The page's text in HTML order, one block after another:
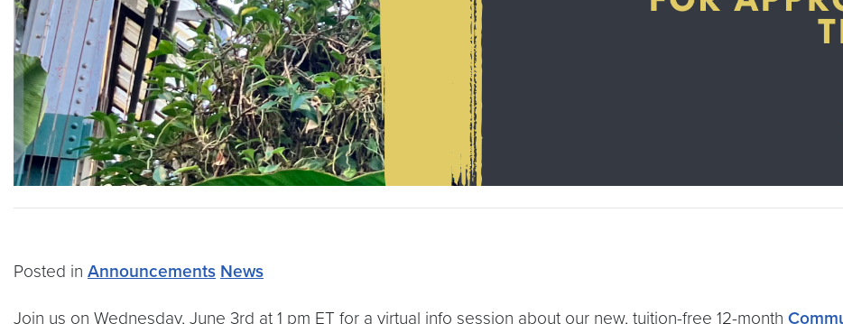
Posted in Announcements News
Join us on Wednesday, June 3rd at 1 pm ET for a virtual info session about our new, tuition-free 12-month